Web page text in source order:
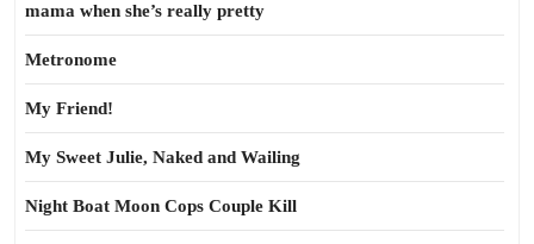
mama when she’s really pretty
Metronome
My Friend!
My Sweet Julie, Naked and Wailing
Night Boat Moon Cops Couple Kill